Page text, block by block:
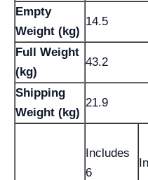
Empty
Weight (kg)
14.5
Full Weight
(kg)
43.2
Shipping
Weight (kg)
21.9
Includes
6